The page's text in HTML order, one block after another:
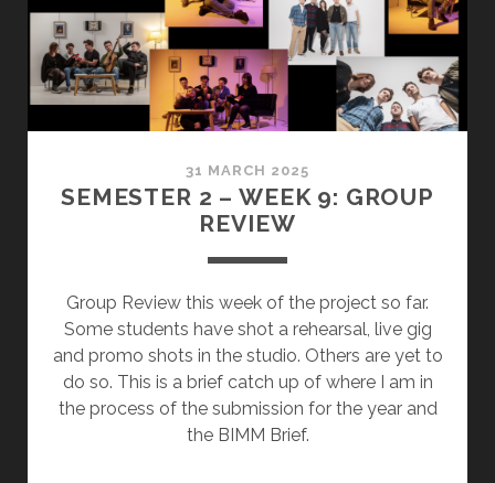
31 MARCH 2025
SEMESTER 2 – WEEK 9: GROUP
REVIEW
Group Review this week of the project so far.
Some students have shot a rehearsal, live gig
and promo shots in the studio. Others are yet to
do so. This is a brief catch up of where I am in
the process of the submission for the year and
the BIMM Brief.